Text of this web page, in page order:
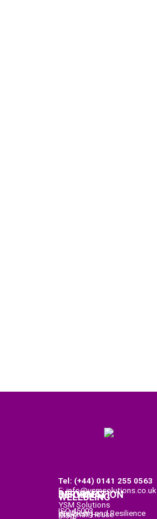
Tel: (+44) 0141 255 0563
E: info@ysmsolutions.co.uk
WELLBEING
Wellbeing and Resilience
SERVICES
ISO 45003
INFORMATION
Blog
YSM Solutions
Craighall House